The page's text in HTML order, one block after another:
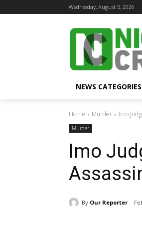
Wednesday, August 5, 2026
NEWS CATEGORIES
Home Murder Imo
Murder
Imo
By Our Reporter